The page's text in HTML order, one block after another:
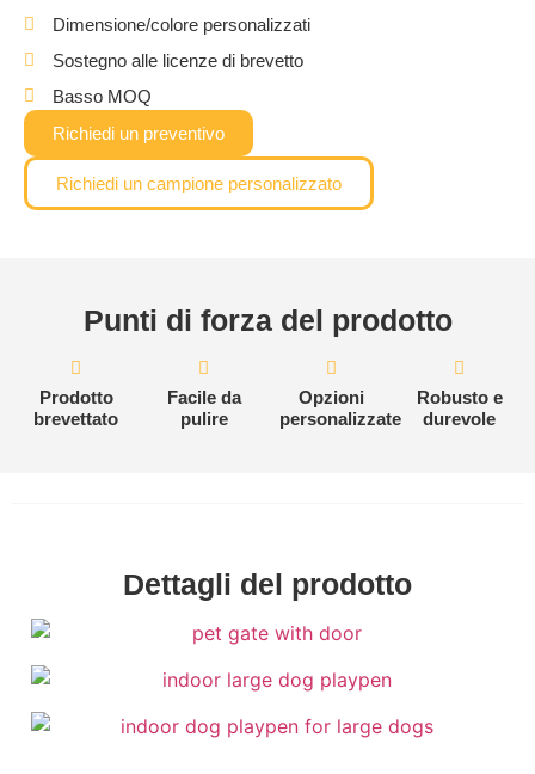
Dimensione/colore personalizzati
Sostegno alle licenze di brevetto
Basso MOQ
Richiedi un preventivo
Richiedi un campione personalizzato
Punti di forza del prodotto
Prodotto
brevettato
Facile da
pulire
Opzioni
personalizzate
Robusto e
durevole
Dettagli del prodotto